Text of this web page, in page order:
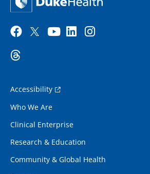
Accessibility
Who We Are
Clinical Enterprise
Research & Education
Community & Global Health